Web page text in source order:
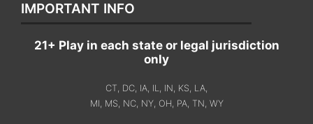
IMPORTANT INFO
21+ Play in each state or legal jurisdiction
only
CT, DC, IA, IL, IN, KS, LA,
MI, MS, NC, NY, OH, PA, TN, WY